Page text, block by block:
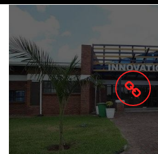
navigation